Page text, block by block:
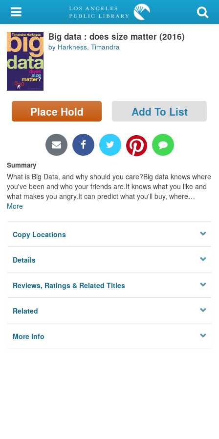
My Account
Library Card
Sign In
Search
Locations/Hours (external
page)
Big data : does size matter (2016)
by Harkness, Timandra
Place Hold Add To List
Summary
What is Big Data, and why should you care?Big data knows where
you've been and who your friends are.It knows what you like and
what makes you angry.It can predict what you'll buy, where…
More
Copy Locations
Details
Reviews, Ratings & Related Titles
Related
More Info